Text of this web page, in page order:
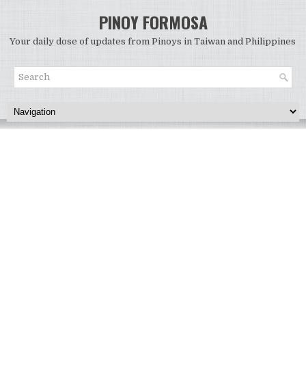
PINOY FORMOSA
Your daily dose of updates from Pinoys in Taiwan and Philippines